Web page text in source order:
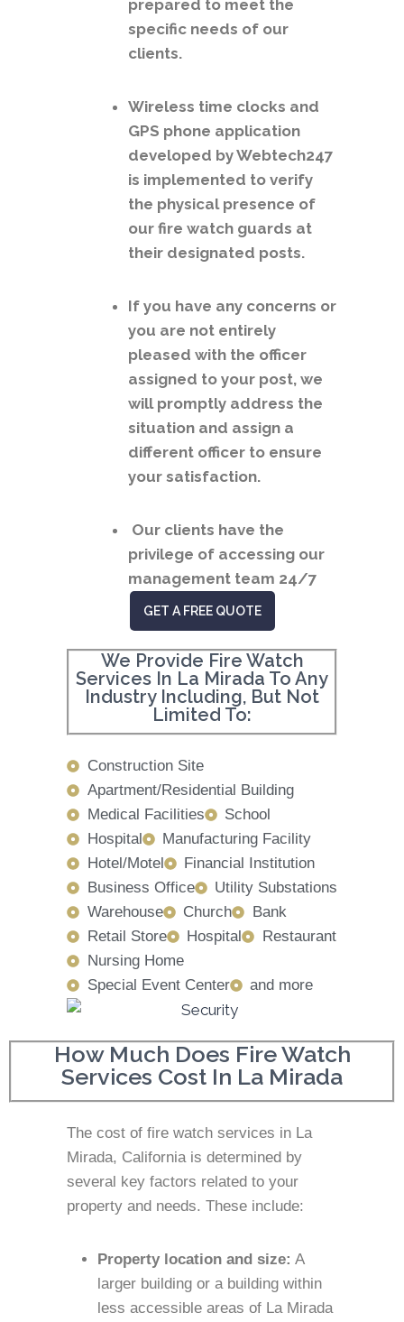
prepared to meet the
specific needs of our
clients.
Wireless time clocks and
GPS phone application
developed by Webtech247
is implemented to verify
the physical presence of
our fire watch guards at
their designated posts.
If you have any concerns or
you are not entirely
pleased with the officer
assigned to your post, we
will promptly address the
situation and assign a
different officer to ensure
your satisfaction.
Our clients have the
privilege of accessing our
management team 24/7
GET A FREE QUOTE
We Provide Fire Watch
Services In La Mirada To Any
Industry Including, But Not
Limited To:
Construction Site
Apartment/Residential Building
Medical Facilities
School
Hospital
Manufacturing Facility
Hotel/Motel
Financial Institution
Business Office
Utility Substations
Warehouse
Church
Bank
Retail Store
Hospital
Restaurant
Nursing Home
Special Event Center
and more
How Much Does Fire Watch
Services Cost In La Mirada
The cost of fire watch services in La
Mirada, California is determined by
several key factors related to your
property and needs. These include:
Property location and size: A
larger building or a building within
less accessible areas of La Mirada